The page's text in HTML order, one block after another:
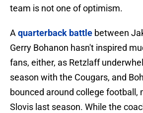
team is not one of optimism.
A quarterback battle between
Gerry Bohanon hasn't inspired
fans, either, as Retzlaff
season with the Cougars, and
bounced around college football,
Slovis last season. While the